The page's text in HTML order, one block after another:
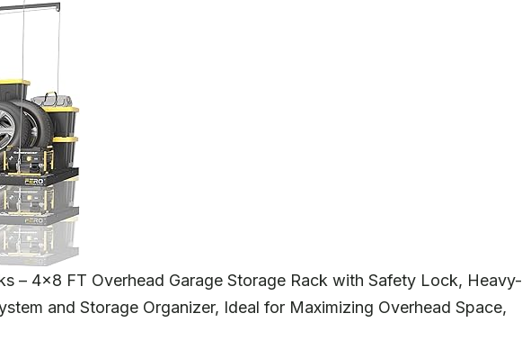
– 4x8 FT Overhead Garage Storage Rack with Safety Lock, Heavy-
and Storage Organizer, Ideal for Maximizing Overhead Space,